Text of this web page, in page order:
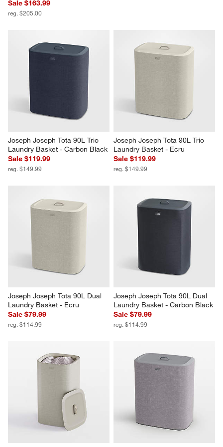
Sale $163.99
reg. $205.00
Joseph Joseph Tota 90L Trio
Laundry Basket - Carbon Black
Sale $119.99
reg. $149.99
Joseph Joseph Tota 90L Trio
Laundry Basket - Ecru
Sale $119.99
reg. $149.99
Joseph Joseph Tota 90L Dual
Laundry Basket - Ecru
Sale $79.99
reg. $114.99
Joseph Joseph Tota 90L Dual
Laundry Basket - Carbon Black
Sale $79.99
reg. $114.99